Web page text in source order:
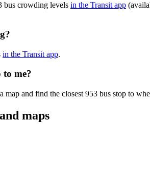
bus crowding levels in the Transit app
in the Transit app.
to me?
map and find the closest 953 bus stop to
maps